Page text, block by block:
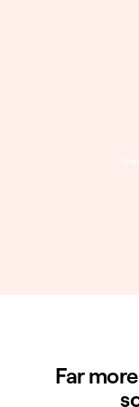
Far